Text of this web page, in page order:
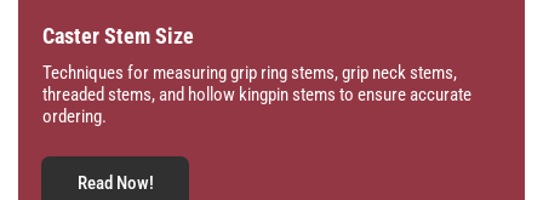
Caster Stem Size
Techniques for measuring grip ring stems, grip neck stems,
threaded stems, and hollow kingpin stems to ensure accurate
ordering.
Read Now!